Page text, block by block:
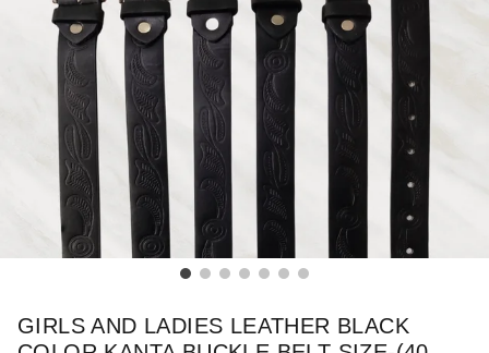
GIRLS AND LADIES LEATHER BLACK